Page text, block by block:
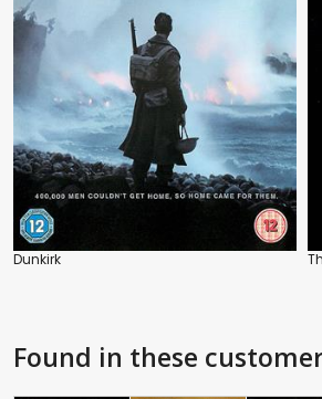
Dunkirk
Found in these